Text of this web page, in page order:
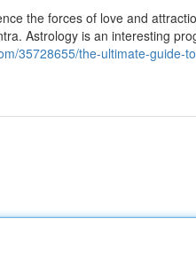
the forces of love and
Astrology is an interesting
35728655/the-ultimate-guide-